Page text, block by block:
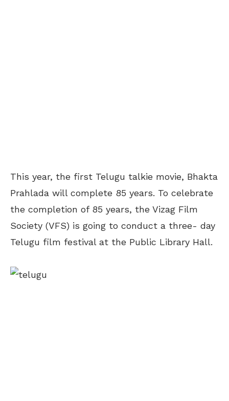
This year, the first Telugu talkie movie, Bhakta
Prahlada will complete 85 years. To celebrate
the completion of 85 years, the Vizag Film
Society (VFS) is going to conduct a three- day
Telugu film festival at the Public Library Hall.